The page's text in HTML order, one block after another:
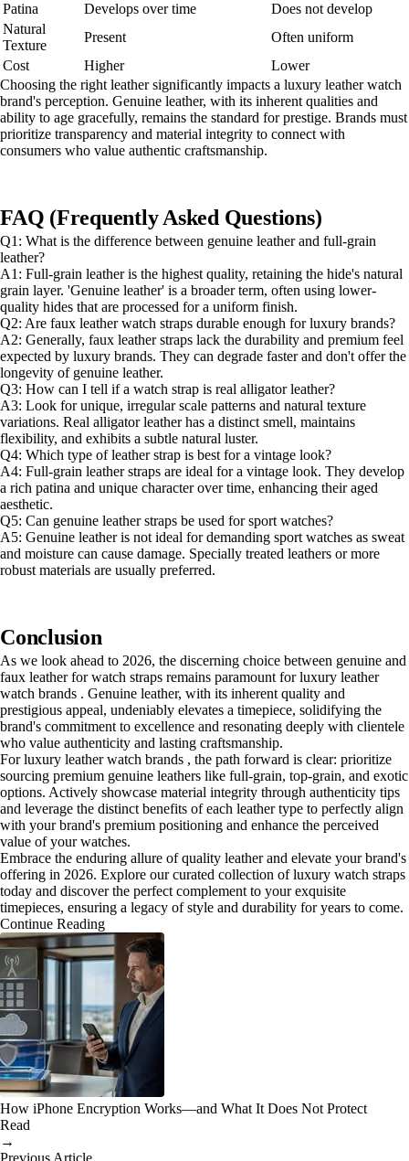
Patina
Develops over time
Does not develop
Natural
Texture
Present
Often uniform
Cost
Higher
Lower
Choosing the right leather significantly impacts a luxury leather watch
brand's perception. Genuine leather, with its inherent qualities and
ability to age gracefully, remains the standard for prestige. Brands must
prioritize transparency and material integrity to connect with
consumers who value authentic craftsmanship.
FAQ (Frequently Asked Questions)
Q1: What is the difference between genuine leather and full-grain
leather?
A1: Full-grain leather is the highest quality, retaining the hide's natural
grain layer. 'Genuine leather' is a broader term, often using lower-
quality hides that are processed for a uniform finish.
Q2: Are faux leather watch straps durable enough for luxury brands?
A2: Generally, faux leather straps lack the durability and premium feel
expected by luxury brands. They can degrade faster and don't offer the
longevity of genuine leather.
Q3: How can I tell if a watch strap is real alligator leather?
A3: Look for unique, irregular scale patterns and natural texture
variations. Real alligator leather has a distinct smell, maintains
flexibility, and exhibits a subtle natural luster.
Q4: Which type of leather strap is best for a vintage look?
A4: Full-grain leather straps are ideal for a vintage look. They develop
a rich patina and unique character over time, enhancing their aged
aesthetic.
Q5: Can genuine leather straps be used for sport watches?
A5: Genuine leather is not ideal for demanding sport watches as sweat
and moisture can cause damage. Specially treated leathers or more
robust materials are usually preferred.
Conclusion
As we look ahead to 2026, the discerning choice between genuine and
faux leather for watch straps remains paramount for luxury leather
watch brands . Genuine leather, with its inherent quality and
prestigious appeal, undeniably elevates a timepiece, solidifying the
brand's commitment to excellence and resonating deeply with clientele
who value authenticity and lasting craftsmanship.
For luxury leather watch brands , the path forward is clear: prioritize
sourcing premium genuine leathers like full-grain, top-grain, and exotic
options. Actively showcase material integrity through authenticity tips
and leverage the distinct benefits of each leather type to perfectly align
with your brand's premium positioning and enhance the perceived
value of your watches.
Embrace the enduring allure of quality leather and elevate your brand's
offering in 2026. Explore our curated collection of luxury watch straps
today and discover the perfect complement to your exquisite
timepieces, ensuring a legacy of style and durability for years to come.
Continue Reading
How iPhone Encryption Works—and What It Does Not Protect
Read
→